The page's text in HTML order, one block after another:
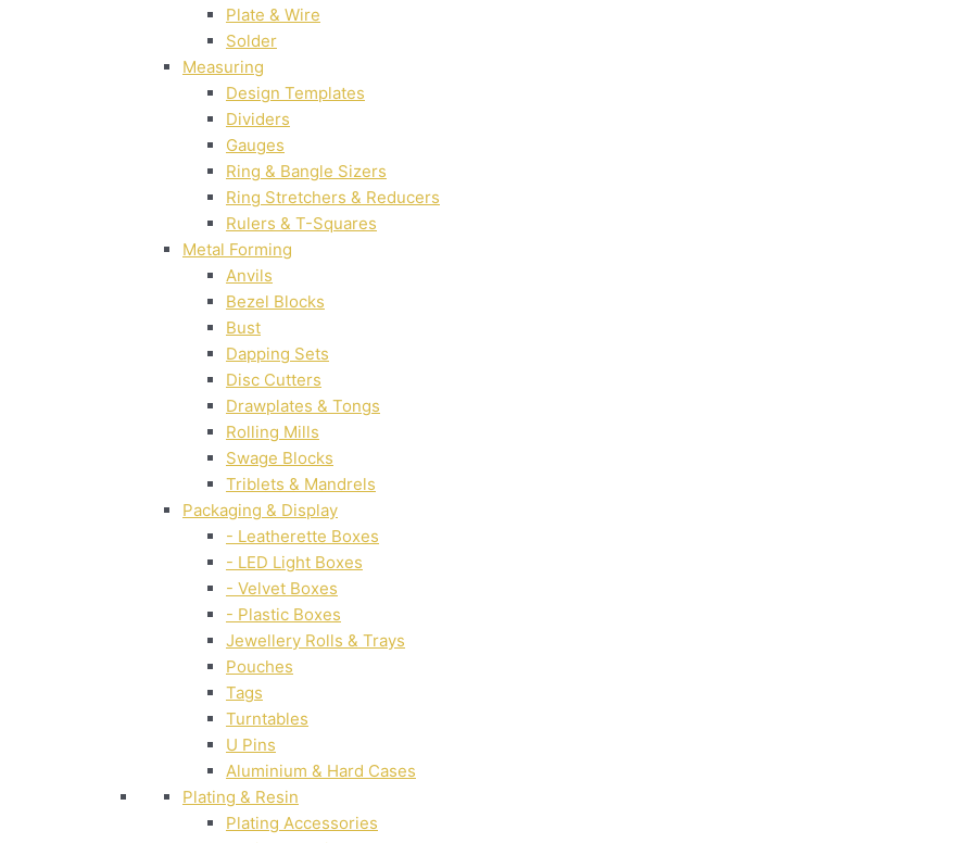
Plate & Wire
Solder
Measuring
Design Templates
Dividers
Gauges
Ring & Bangle Sizers
Ring Stretchers & Reducers
Rulers & T-Squares
Metal Forming
Anvils
Bezel Blocks
Bust
Dapping Sets
Disc Cutters
Drawplates & Tongs
Rolling Mills
Swage Blocks
Triblets & Mandrels
Packaging & Display
- Leatherette Boxes
- LED Light Boxes
- Velvet Boxes
- Plastic Boxes
Jewellery Rolls & Trays
Pouches
Tags
Turntables
U Pins
Aluminium & Hard Cases
Plating & Resin
Plating Accessories